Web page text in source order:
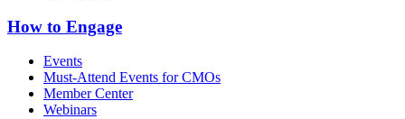
How to Engage
Events
Must-Attend Events for CMOs
Member Center
Webinars